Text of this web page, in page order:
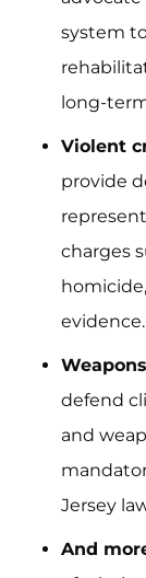
system
long-
Violent
provide
charges
evidence.
defend
and
Jersey
And